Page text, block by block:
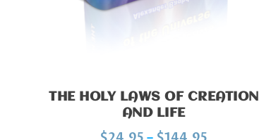
THE HOLY LAWS OF CREATION
AND LIFE